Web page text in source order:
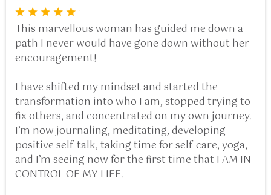
This marvellous woman has guided me down a
path I never would have gone down without her
encouragement!
I have shifted my mindset and started the
transformation into who I am, stopped trying to
fix others, and concentrated on my own journey.
I’m now journaling, meditating, developing
positive self-talk, taking time for self-care, yoga,
and I’m seeing now for the first time that I AM IN
CONTROL OF MY LIFE.